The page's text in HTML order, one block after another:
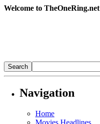
Welcome to TheOneRing.net
Navigation
Home
Movies Headlines